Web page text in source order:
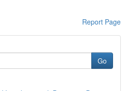
Report Page
Go